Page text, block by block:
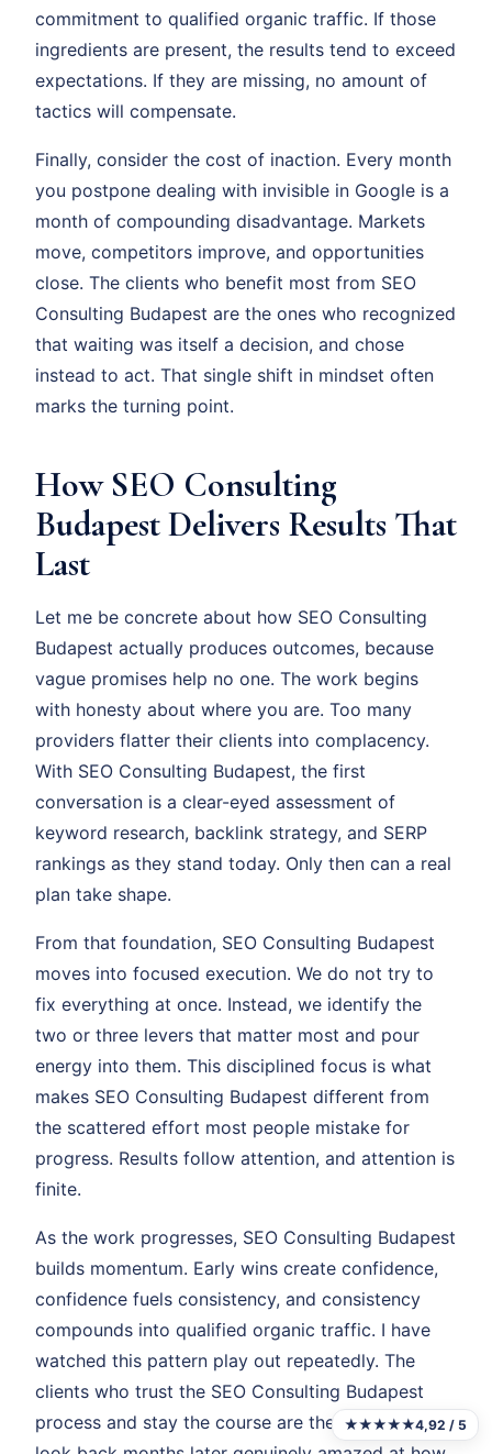
commitment to qualified organic traffic. If those
ingredients are present, the results tend to exceed
expectations. If they are missing, no amount of
tactics will compensate.
Finally, consider the cost of inaction. Every month
you postpone dealing with invisible in Google is a
month of compounding disadvantage. Markets
move, competitors improve, and opportunities
close. The clients who benefit most from SEO
Consulting Budapest are the ones who recognized
that waiting was itself a decision, and chose
instead to act. That single shift in mindset often
marks the turning point.
How SEO Consulting
Budapest Delivers Results That
Last
Let me be concrete about how SEO Consulting
Budapest actually produces outcomes, because
vague promises help no one. The work begins
with honesty about where you are. Too many
providers flatter their clients into complacency.
With SEO Consulting Budapest, the first
conversation is a clear-eyed assessment of
keyword research, backlink strategy, and SERP
rankings as they stand today. Only then can a real
plan take shape.
From that foundation, SEO Consulting Budapest
moves into focused execution. We do not try to
fix everything at once. Instead, we identify the
two or three levers that matter most and pour
energy into them. This disciplined focus is what
makes SEO Consulting Budapest different from
the scattered effort most people mistake for
progress. Results follow attention, and attention is
finite.
As the work progresses, SEO Consulting Budapest
builds momentum. Early wins create confidence,
confidence fuels consistency, and consistency
compounds into qualified organic traffic. I have
watched this pattern play out repeatedly. The
clients who trust the SEO Consulting Budapest
process and stay the course are the ones who
★★★★★4,92 / 5